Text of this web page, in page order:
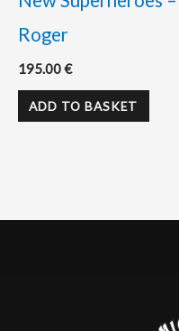
Roger
195.00€
ADD TO BASKET